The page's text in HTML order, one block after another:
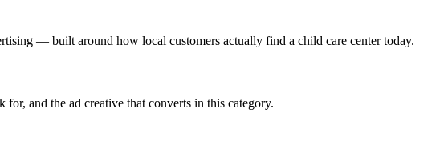
— built around how local customers actually find a child care center today.
and the ad creative that converts in this category.